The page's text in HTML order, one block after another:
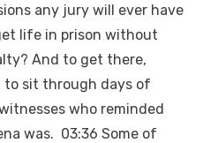
any jury will ever have
life in prison without
And to get there,
sit through days of
who reminded
was. 03:36 Some of